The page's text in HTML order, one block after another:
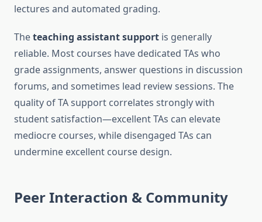
lectures and automated grading.
Theteaching assistant support is generally
reliable. Most courses have dedicated TAs who
grade assignments, answer questions in discussion
forums, and sometimes lead review sessions. The
quality of TA support correlates strongly with
student satisfaction—excellent TAs can elevate
mediocre courses, while disengaged TAs can
undermine excellent course design.
Peer Interaction & Community